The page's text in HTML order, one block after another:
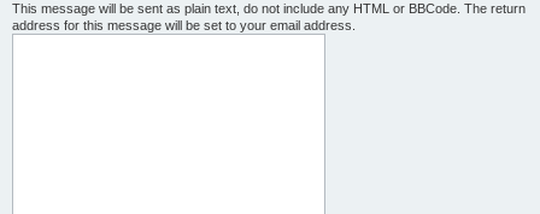
This message will be sent as plain text, do not include any HTML or BBCode. The return
address for this message will be set to your email address.